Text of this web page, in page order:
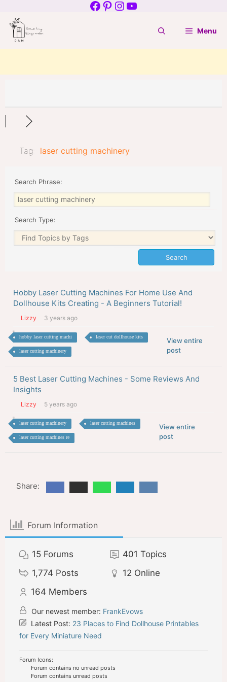
to
content
Facebook
Pinterest
Instagram
YouTube
Menu
Tag: laser cutting machinery
Search Phrase:
Search Type:
Hobby Laser Cutting Machines For Home Use And
Dollhouse Kits Creating - A Beginners Tutorial!
Lizzy 3 years ago
hobby laser cutting machi laser cut dollhouse kits
laser cutting machinery
View entire
post
5 Best Laser Cutting Machines - Some Reviews And
Insights
Lizzy 5 years ago
laser cutting machinery laser cutting machines
laser cutting machines re
View entire
post
Share:
Forum Information
15 Forums 401 Topics
1,774 Posts 12 Online
164 Members
Our newest member: FrankEvows
Latest Post: 23 Places to Find Dollhouse Printables
for Every Miniature Need
Forum Icons:
Forum contains no unread posts
Forum contains unread posts